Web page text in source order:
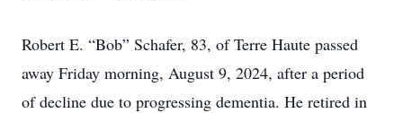
Robert E. “Bob” Schafer, 83, of Terre Haute passed
away Friday morning, August 9, 2024, after a period
of decline due to progressing dementia. He retired in